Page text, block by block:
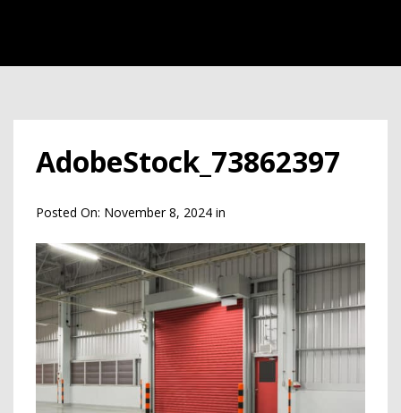
AdobeStock_73862397
Posted On: November 8, 2024 in